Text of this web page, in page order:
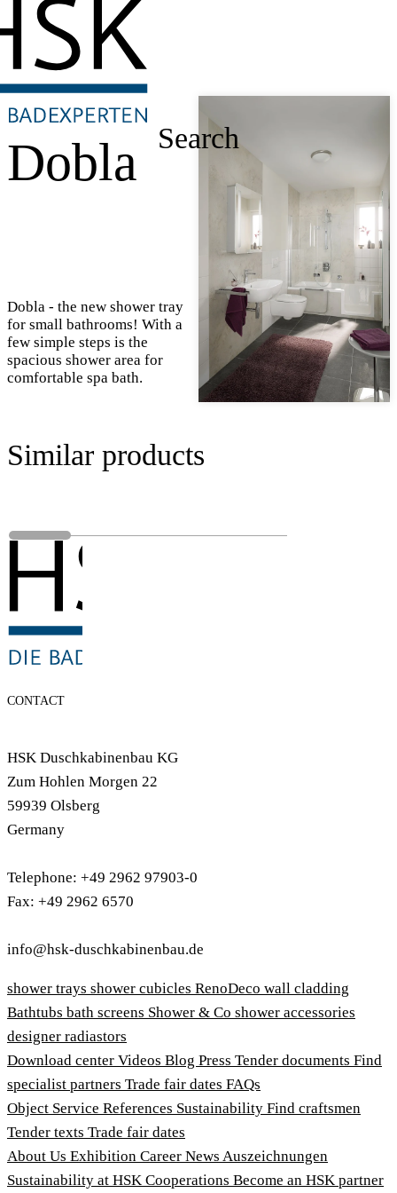
Search
Dobla
Dobla - the new shower tray
for small bathrooms! With a
few simple steps is the
spacious shower area for
comfortable spa bath.
Similar products
CONTACT
HSK Duschkabinenbau KG
Zum Hohlen Morgen 22
59939 Olsberg
Germany
Telephone: +49 2962 97903-0
Fax: +49 2962 6570
info@hsk-duschkabinenbau.de
shower trays shower cubicles RenoDeco wall cladding
Bathtubs bath screens Shower & Co shower accessories
designer radiastors
Download center Videos Blog Press Tender documents Find
specialist partners Trade fair dates FAQs
Object Service References Sustainability Find craftsmen
Tender texts Trade fair dates
About Us Exhibition Career News Auszeichnungen
Sustainability at HSK Cooperations Become an HSK partner